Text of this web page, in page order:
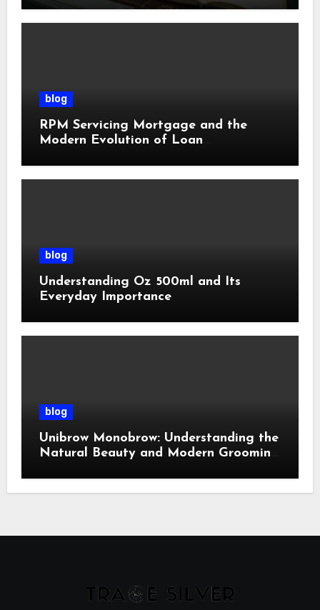
blog
RPM Servicing Mortgage and the
Modern Evolution of Loan
blog
Understanding Oz 500ml and Its
Everyday Importance
blog
Unibrow Monobrow: Understanding the
Natural Beauty and Modern Grooming